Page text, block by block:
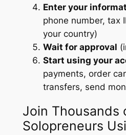
Enter your
phone number, tax
your country)
Wait for approval
Start using your
payments, order
transfers, send
Join Thousands
Solopreneurs